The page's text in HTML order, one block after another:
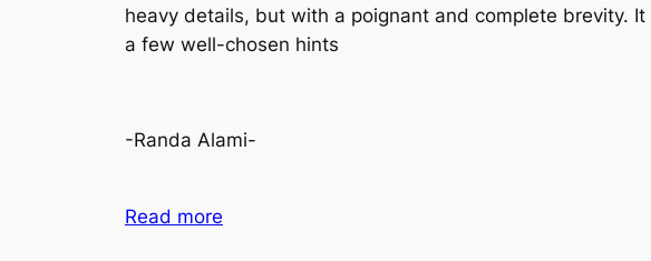
heavy details, but with a poignant and complete brevity.
a few well-chosen hints
-Randa Alami-
Read more